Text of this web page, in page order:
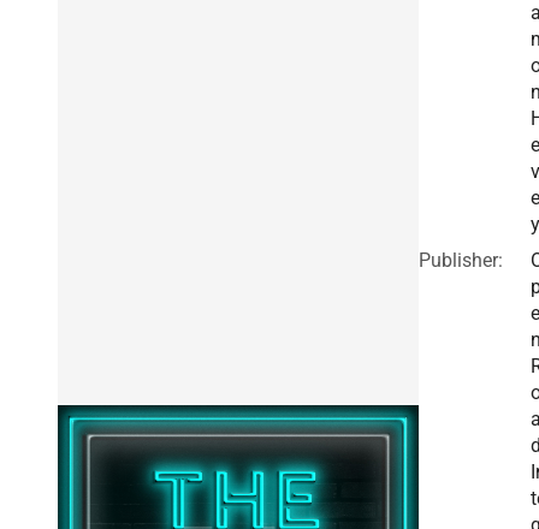
v
e
y
Publisher:
e